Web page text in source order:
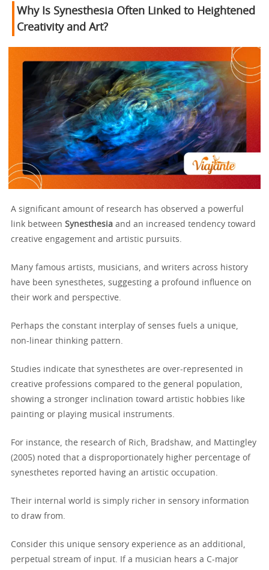
Why Is Synesthesia Often Linked to Heightened
Creativity and Art?
A significant amount of research has observed a powerful
link between Synesthesia and an increased tendency toward
creative engagement and artistic pursuits.
Many famous artists, musicians, and writers across history
have been synesthetes, suggesting a profound influence on
their work and perspective.
Perhaps the constant interplay of senses fuels a unique,
non-linear thinking pattern.
Studies indicate that synesthetes are over-represented in
creative professions compared to the general population,
showing a stronger inclination toward artistic hobbies like
painting or playing musical instruments.
For instance, the research of Rich, Bradshaw, and Mattingley
(2005) noted that a disproportionately higher percentage of
synesthetes reported having an artistic occupation.
Their internal world is simply richer in sensory information
to draw from.
Consider this unique sensory experience as an additional,
perpetual stream of input. If a musician hears a C-major